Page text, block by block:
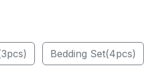
Bedding Set(4pcs)